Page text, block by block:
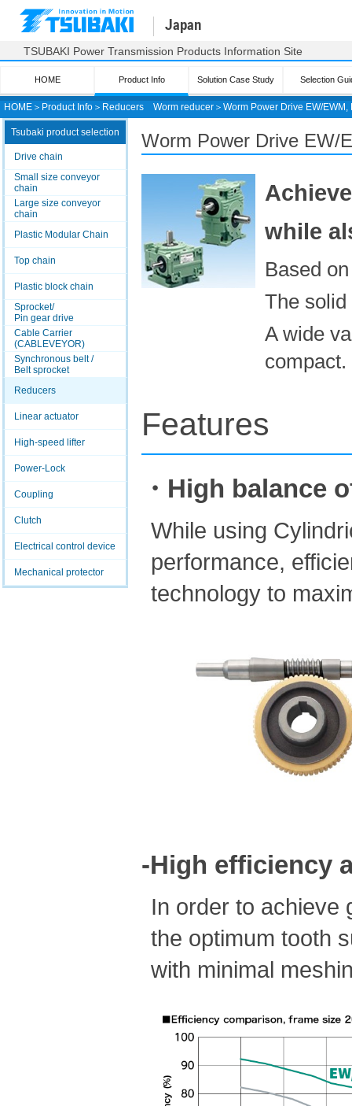
HOME ＞ Product Info ＞ Reducers Worm reducer ＞ Worm Power Drive EW/EWM,
Japan
TSUBAKI Power Transmission Products Information Site
HOME Product Info Solution Case Study Selection
Tsubaki product selection
Drive chain
Small size conveyor
chain
Large size conveyor
chain
Plastic Modular Chain
Top chain
Plastic block chain
Sprocket/
Pin gear drive
Cable Carrier
(CABLEVEYOR)
Synchronous belt /
Belt sprocket
Reducers
Linear actuator
High-speed lifter
Power-Lock
Coupling
Clutch
Electrical control device
Mechanical protector
Worm Power Drive EW/
while
Based
The solid
A wide
compact.
Features
・High balance
While using
performance,
technology to
-High efficiency
In order to achieve
the optimum tooth
with minimal